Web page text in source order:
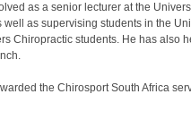
as a senior lecturer at the
as supervising students in the
Chiropractic students. He has also
the Chirosport South Africa